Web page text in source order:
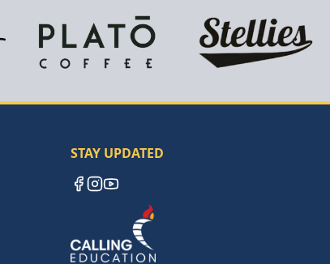
STAY UPDATED
Instagram
YouTube